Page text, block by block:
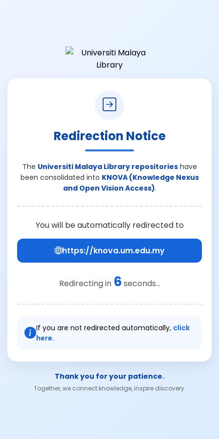
Redirection Notice
The Universiti Malaya Library repositorieshave
been consolidated into KNOVA (Knowledge Nexus
and Open Vision Access).
You will be automatically redirected to
https://knova.um.edu.my
Redirecting in 6 seconds...
If you are not redirected automatically, click
here.
Thank you for your patience.
Together, we connect knowledge, inspire discovery.